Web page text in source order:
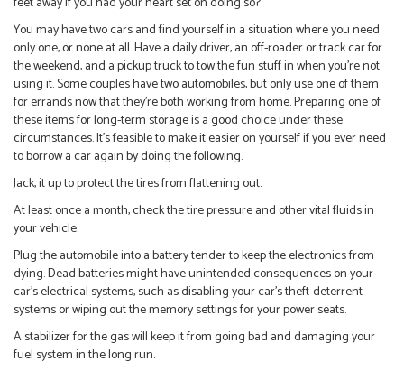
You may have two cars and find yourself in a situation where you need
only one, or none at all. Have a daily driver, an off-roader or track car for
the weekend, and a pickup truck to tow the fun stuff in when you’re not
using it. Some couples have two automobiles, but only use one of them
for errands now that they’re both working from home. Preparing one of
these items for long-term storage is a good choice under these
circumstances. It’s feasible to make it easier on yourself if you ever need
to borrow a car again by doing the following.
Jack, it up to protect the tires from flattening out.
At least once a month, check the tire pressure and other vital fluids in
your vehicle.
Plug the automobile into a battery tender to keep the electronics from
dying. Dead batteries might have unintended consequences on your
car’s electrical systems, such as disabling your car’s theft-deterrent
systems or wiping out the memory settings for your power seats.
A stabilizer for the gas will keep it from going bad and damaging your
fuel system in the long run.